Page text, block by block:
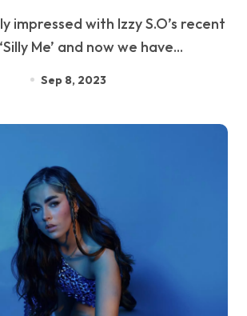
Me’ and now we have...
Sep 8, 2023